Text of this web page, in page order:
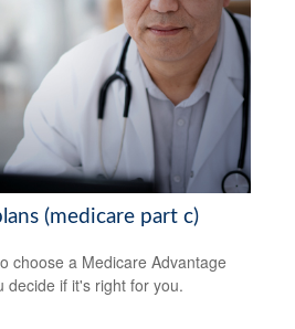
(medicare part c)
choose a Medicare Advantage
decide if it's right for you.